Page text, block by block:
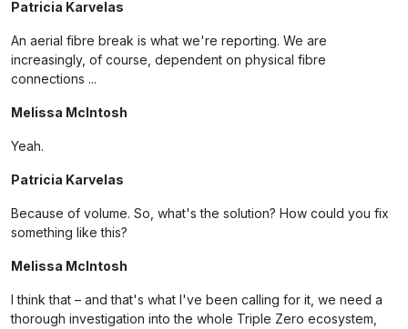
Patricia Karvelas
An aerial fibre break is what we're reporting. We are
increasingly, of course, dependent on physical fibre
connections ...
Melissa McIntosh
Yeah.
Patricia Karvelas
Because of volume. So, what's the solution? How could you fix
something like this?
Melissa McIntosh
I think that – and that's what I've been calling for it, we need a
thorough investigation into the whole Triple Zero ecosystem,